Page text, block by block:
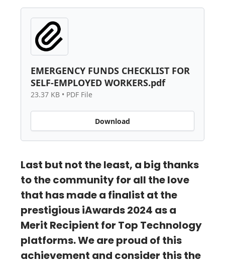
EMERGENCY FUNDS CHECKLIST FOR
SELF-EMPLOYED WORKERS.pdf
23.37 KB • PDF File
Download
Last but not the least, a big thanks
to the community for all the love
that has made a finalist at the
prestigious iAwards 2024 as a
Merit Recipient for Top Technology
platforms. We are proud of this
achievement and consider this the